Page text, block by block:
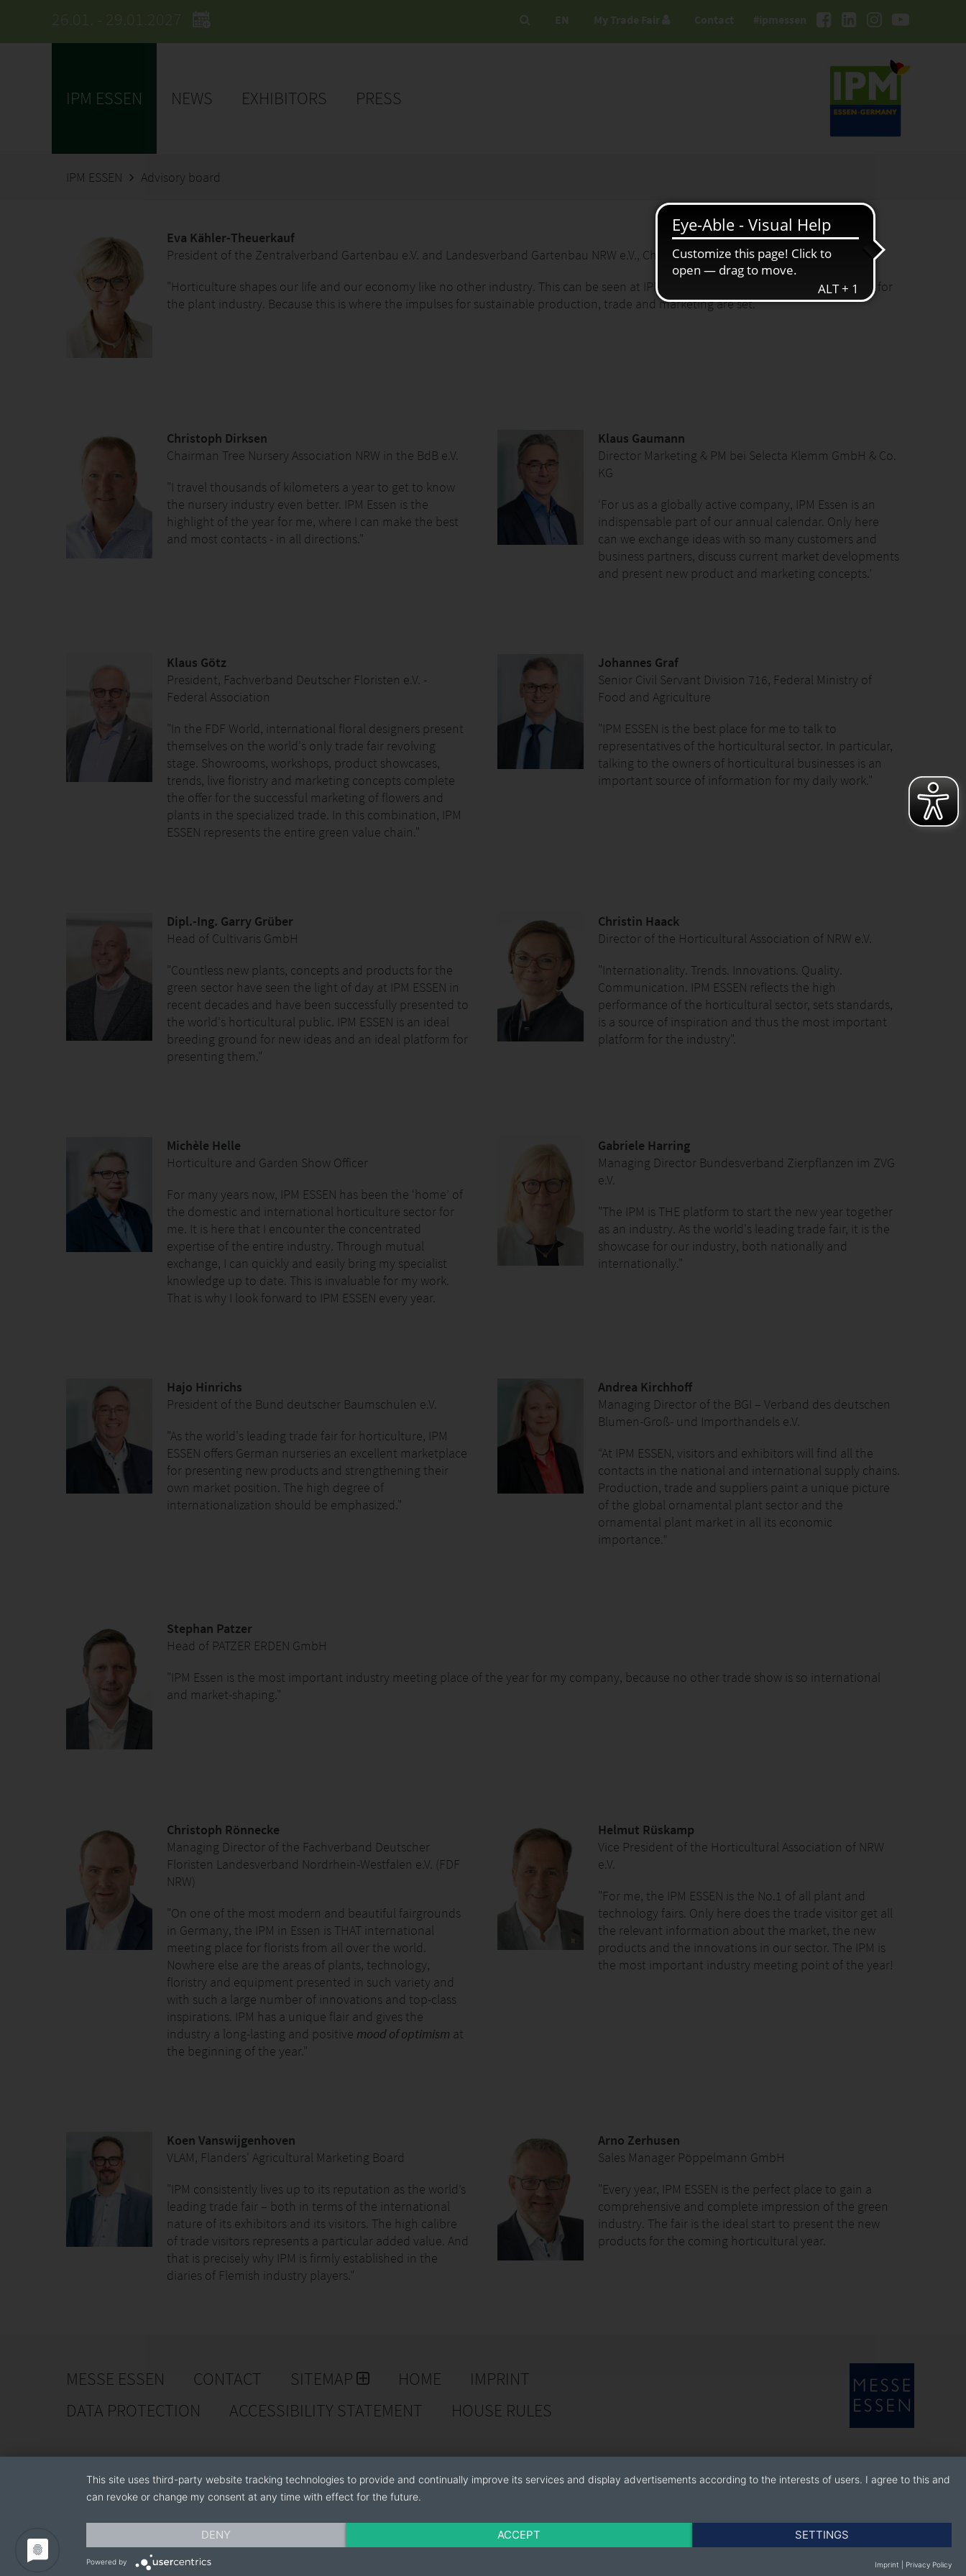
26.01. - 29.01.2027 #ipmessen
EN My Trade Fair Contact
IPM ESSEN NEWS EXHIBITORS PRESS
IPM ESSEN Advisory board
Eva Kähler-Theuerkauf
President of the Zentralverband Gartenbau e.V. and Landesverband Gartenbau NRW e.V., Chairwoman of the Advisory Board
"Horticulture shapes our life and our economy like no other industry. This can be seen at IPM ESSEN, the international meeting place for
the plant industry. Because this is where the impulses for sustainable production, trade and marketing are set."
Christoph Dirksen
Chairman Tree Nursery Association NRW in the BdB e.V.
"I travel thousands of kilometers a year to get to know
the nursery industry even better. IPM Essen is the
highlight of the year for me, where I can make the best
and most contacts - in all directions."
Klaus Gaumann
Director Marketing & PM bei Selecta Klemm GmbH & Co.
KG
‘For us as a globally active company, IPM Essen is an
indispensable part of our annual calendar. Only here
can we exchange ideas with so many customers and
business partners, discuss current market developments
and present new product and marketing concepts.’
Klaus Götz
President, Fachverband Deutscher Floristen e.V. -
Federal Association
"In the FDF World, international floral designers present
themselves on the world's only trade fair revolving
stage. Showrooms, workshops, product showcases,
trends, live floristry and marketing concepts complete
the offer for the successful marketing of flowers and
plants in the specialized trade. In this combination, IPM
ESSEN represents the entire green value chain."
Johannes Graf
Senior Civil Servant Division 716, Federal Ministry of
Food and Agriculture
"IPM ESSEN is the best place for me to talk to
representatives of the horticultural sector. In particular,
talking to the owners of horticultural businesses is an
important source of information for my daily work."
Dipl.-Ing. Garry Grüber
Head of Cultivaris GmbH
"Countless new plants, concepts and products for the
green sector have seen the light of day at IPM ESSEN in
recent decades and have been successfully presented to
the world's horticultural public. IPM ESSEN is an ideal
breeding ground for new ideas and an ideal platform for
presenting them."
Christin Haack
Director of the Horticultural Association of NRW e.V.
"Internationality. Trends. Innovations. Quality.
Communication. IPM ESSEN reflects the high
performance of the horticultural sector, sets standards,
is a source of inspiration and thus the most important
platform for the industry".
Michèle Helle
Horticulture and Garden Show Officer
For many years now, IPM ESSEN has been the ‘home’ of
the domestic and international horticulture sector for
me. It is here that I encounter the concentrated
expertise of the entire industry. Through mutual
exchange, I can quickly and easily bring my specialist
knowledge up to date. This is invaluable for my work.
That is why I look forward to IPM ESSEN every year.
Gabriele Harring
Managing Director Bundesverband Zierpflanzen im ZVG
e.V.
"The IPM is THE platform to start the new year together
as an industry. As the world's leading trade fair, it is the
showcase for our industry, both nationally and
internationally."
Hajo Hinrichs
President of the Bund deutscher Baumschulen e.V.
"As the world's leading trade fair for horticulture, IPM
ESSEN offers German nurseries an excellent marketplace
for presenting new products and strengthening their
own market position. The high degree of
internationalization should be emphasized."
Andrea Kirchhoff
Managing Director of the BGI – Verband des deutschen
Blumen-Groß- und Importhandels e.V.
“At IPM ESSEN, visitors and exhibitors will find all the
contacts in the national and international supply chains.
Production, trade and suppliers paint a unique picture
of the global ornamental plant sector and the
ornamental plant market in all its economic
importance.”
Stephan Patzer
Head of PATZER ERDEN GmbH
"IPM Essen is the most important industry meeting place of the year for my company, because no other trade show is so international
and market-shaping."
Christoph Rönnecke
Managing Director of the Fachverband Deutscher
Floristen Landesverband Nordrhein-Westfalen e.V. (FDF
NRW)
"On one of the most modern and beautiful fairgrounds
in Germany, the IPM in Essen is THAT international
meeting place for florists from all over the world.
Nowhere else are the areas of plants, technology,
floristry and equipment presented in such variety and
with such a large number of innovations and top-class
inspirations. IPM has a unique flair and gives the
industry a long-lasting and positive mood of optimism at
the beginning of the year."
Helmut Rüskamp
Vice President of the Horticultural Association of NRW
e.V.
"For me, the IPM ESSEN is the No.1 of all plant and
technology fairs. Only here does the trade visitor get all
the relevant information about the market, the new
products and the innovations in our sector. The IPM is
the most important industry meeting point of the year!
Koen Vanswijgenhoven
VLAM, Flanders' Agricultural Marketing Board
"IPM consistently lives up to its reputation as the world’s
leading trade fair – both in terms of the international
nature of its exhibitors and its visitors. The high calibre
of trade visitors represents a particular added value. And
that is precisely why IPM is firmly established in the
diaries of Flemish industry players."
Arno Zerhusen
Sales Manager Pöppelmann GmbH
"Every year, IPM ESSEN is the perfect place to gain a
comprehensive and complete impression of the green
industry. The fair is the ideal start to present the new
products for the coming horticultural year.
MESSE ESSEN CONTACT SITEMAP HOME
IMPRINT
DATA PROTECTION
ACCESSIBILITY STATEMENT HOUSE RULES
This site uses third-party website tracking technologies to provide and continually improve its services and display advertisements according to the interests of users. I agree to this and
can revoke or change my consent at any time with effect for the future.
DENY ACCEPT SETTINGS
Powered by Imprint Privacy Policy